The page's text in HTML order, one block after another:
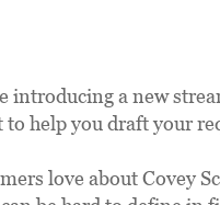
introducing a new
help you draft your
love about Covey